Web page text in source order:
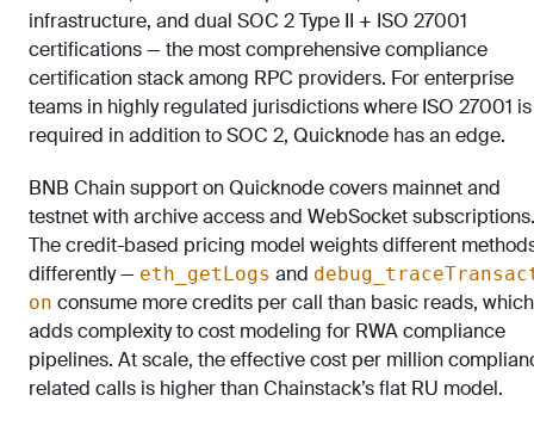
infrastructure, and dual SOC 2 Type II + ISO 27001
certifications — the most comprehensive compliance
certification stack among RPC providers. For enterprise
teams in highly regulated jurisdictions where ISO 27001 is
required in addition to SOC 2, Quicknode has an edge.
BNB Chain support on Quicknode covers mainnet and
testnet with archive access and WebSocket subscriptions.
The credit-based pricing model weights different
differently — eth_getLogs and
on consume more credits per call than basic reads, which
adds complexity to cost modeling for RWA compliance
pipelines. At scale, the effective cost per million
related calls is higher than Chainstack’s flat RU model.